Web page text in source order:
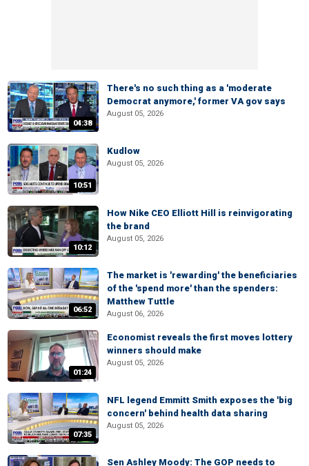
04:38
There's no such thing as a 'moderate
Democrat anymore,' former VA gov says
August 05, 2026
10:51
Kudlow
August 05, 2026
10:12
How Nike CEO Elliott Hill is reinvigorating
the brand
August 05, 2026
06:52
The market is 'rewarding' the beneficiaries
of the 'spend more' than the spenders:
Matthew Tuttle
August 06, 2026
01:24
Economist reveals the first moves lottery
winners should make
August 05, 2026
07:35
NFL legend Emmitt Smith exposes the 'big
concern' behind health data sharing
August 05, 2026
Sen Ashley Moody: The GOP needs to